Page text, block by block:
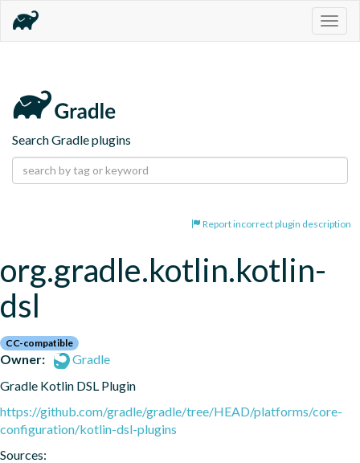
Search Gradle plugins
Report incorrect plugin description
org.gradle.kotlin.kotlin-
dsl
CC-compatible
Owner:
Gradle
Gradle Kotlin DSL Plugin
https://github.com/gradle/gradle/tree/HEAD/platforms/core-
configuration/kotlin-dsl-plugins
Sources: